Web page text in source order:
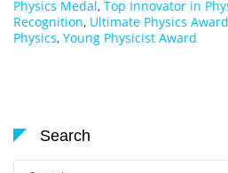
Physics Medal, Top Innovator in
Recognition, Ultimate Physics Award
Physics, Young Physicist Award
Search